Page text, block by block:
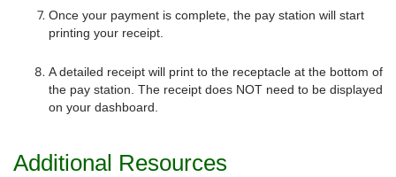
Once your payment is complete, the pay station will start
printing your receipt.
A detailed receipt will print to the receptacle at the bottom of
the pay station. The receipt does NOT need to be displayed
on your dashboard.
Additional Resources